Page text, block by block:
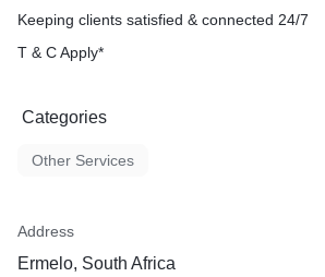
Keeping clients satisfied & connected 24/7
T & C Apply*
Categories
Other Services
Address
Ermelo, South Africa